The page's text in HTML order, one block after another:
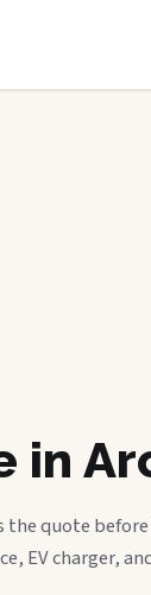
in
quote
EV charger,